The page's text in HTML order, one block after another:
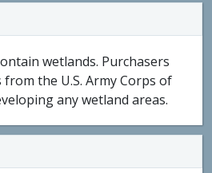
wetlands. Purchasers
the U.S. Army Corps of
any wetland areas.